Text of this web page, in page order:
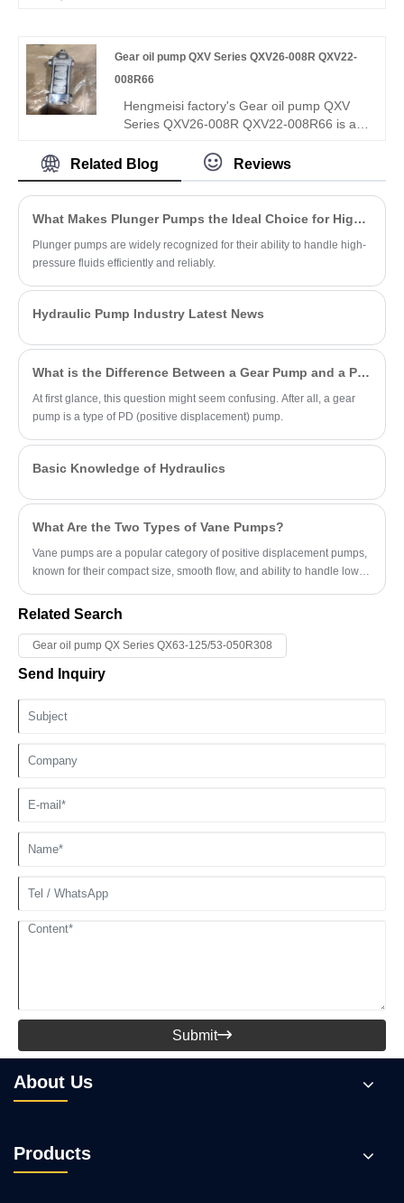
main drive, micro pressure-holding), 330
bar peak pressure, independent three-
intelligent automation & heavy composite
machinery.
Gear oil pump QXV Series QXV26-008R QXV22-
008R66
Hengmeisi factory's Gear oil pump QXV
Series QXV26-008R QXV22-008R66 is a
pump featuring high pressure resistance,
excellent low-viscosity fluid adaptability,
reliable volumetric efficiency and stable
continuous oil supply performance.
Related Blog Reviews
What Makes Plunger Pumps the Ideal Choice for High-Pressure Applications?
Plunger pumps are widely recognized for their ability to handle high-
pressure fluids efficiently and reliably.
Hydraulic Pump Industry Latest News
What is the Difference Between a Gear Pump and a PD Pump?
At first glance, this question might seem confusing. After all, a gear
pump is a type of PD (positive displacement) pump.
Basic Knowledge of Hydraulics
What Are the Two Types of Vane Pumps?
Vane pumps are a popular category of positive displacement pumps,
known for their compact size, smooth flow, and ability to handle low-
Related Search
Gear oil pump QX Series QX63-125/53-050R308
Send Inquiry
Submit
About Us
Products